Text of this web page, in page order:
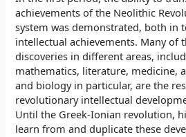
achievements of the Neolithic
system was demonstrated, both in
intellectual achievements. Many of
discoveries in different areas,
mathematics, literature, medicine,
and biology in particular, are the
revolutionary intellectual
Until the Greek-Ionian revolution,
learn from and duplicate these